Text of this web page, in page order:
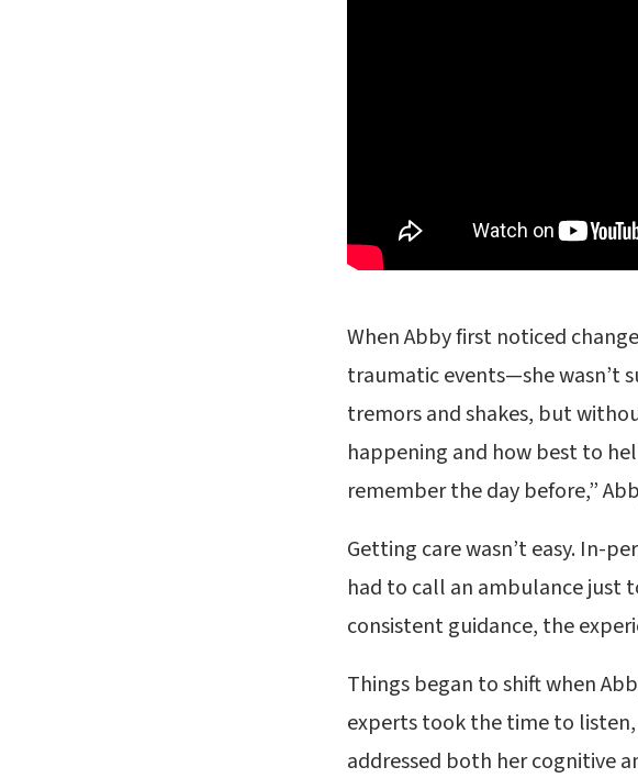
When Abby first noticed
traumatic events—she wasn’t
tremors and shakes, but
happening and how best to
remember the day before,”
Getting care wasn’t easy. In-
had to call an ambulance just
consistent guidance, the
Things began to shift when
experts took the time to
addressed both her cognitive